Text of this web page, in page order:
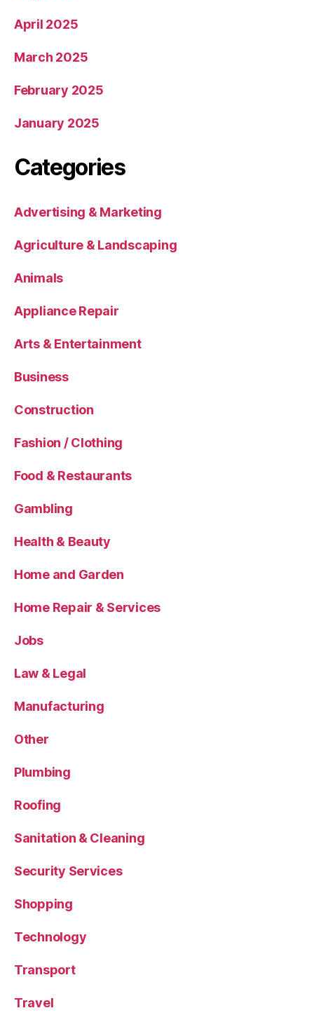
April 2025
March 2025
February 2025
January 2025
Categories
Advertising & Marketing
Agriculture & Landscaping
Animals
Appliance Repair
Arts & Entertainment
Business
Construction
Fashion / Clothing
Food & Restaurants
Gambling
Health & Beauty
Home and Garden
Home Repair & Services
Jobs
Law & Legal
Manufacturing
Other
Plumbing
Roofing
Sanitation & Cleaning
Security Services
Shopping
Technology
Transport
Travel